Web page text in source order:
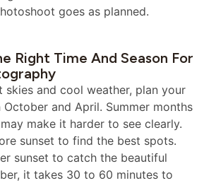
goes as planned.
Right Time And Season For
skies and cool weather, plan your
and April. Summer months
make it harder to see clearly.
sunset to find the best spots.
sunset to catch the beautiful
it takes 30 to 60 minutes to